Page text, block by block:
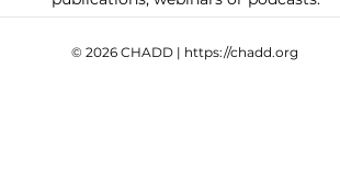
© 2026 CHADD | https://chadd.org